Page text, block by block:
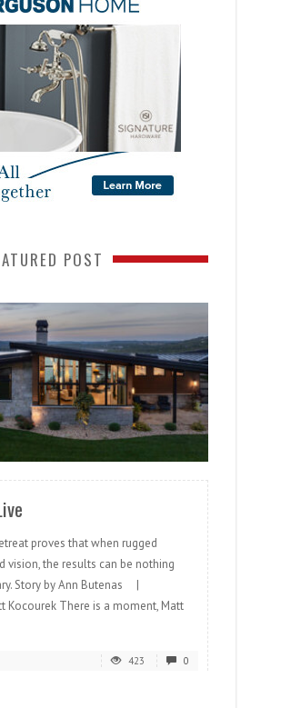
POST
READ MORE
proves that when rugged
vision, the results can be nothing
Story by Ann Butenas |
Kocourek There is a moment, Matt
423 0